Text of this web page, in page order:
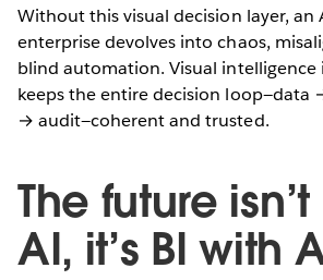
Without this visual decision layer, an
enterprise devolves into chaos,
blind automation. Visual intelligence
keeps the entire decision
→ audit—coherent and trusted.
The future isn’t
AI, it’s BI with